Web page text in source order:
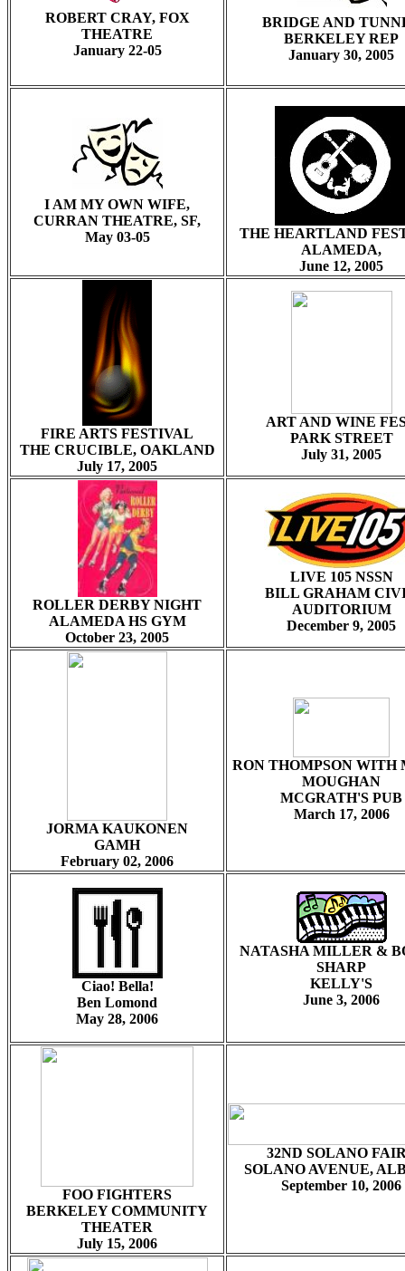
ROBERT CRAY, FOX
THEATRE
January 22-05
BRIDGE AND
BERKELEY REP
January 30, 2005
I AM MY OWN WIFE,
CURRAN THEATRE, SF,
May 03-05
THE HEARTLAND
ALAMEDA,
June 12, 2005
FIRE ARTS FESTIVAL
THE CRUCIBLE, OAKLAND
July 17, 2005
ART AND WINE
PARK STREET
July 31, 2005
ROLLER DERBY NIGHT
ALAMEDA HS GYM
October 23, 2005
LIVE 105 NSSN
BILL GRAHAM
AUDITORIUM
December 9, 2005
JORMA KAUKONEN
GAMH
February 02, 2006
RON THOMPSON WITH
MOUGHAN
MCGRATH'S PUB
March 17, 2006
Ciao! Bella!
Ben Lomond
May 28, 2006
NATASHA MILLER &
SHARP
KELLY'S
June 3, 2006
FOO FIGHTERS
BERKELEY COMMUNITY
THEATER
July 15, 2006
32ND SOLANO
SOLANO AVENUE,
September 10, 2006